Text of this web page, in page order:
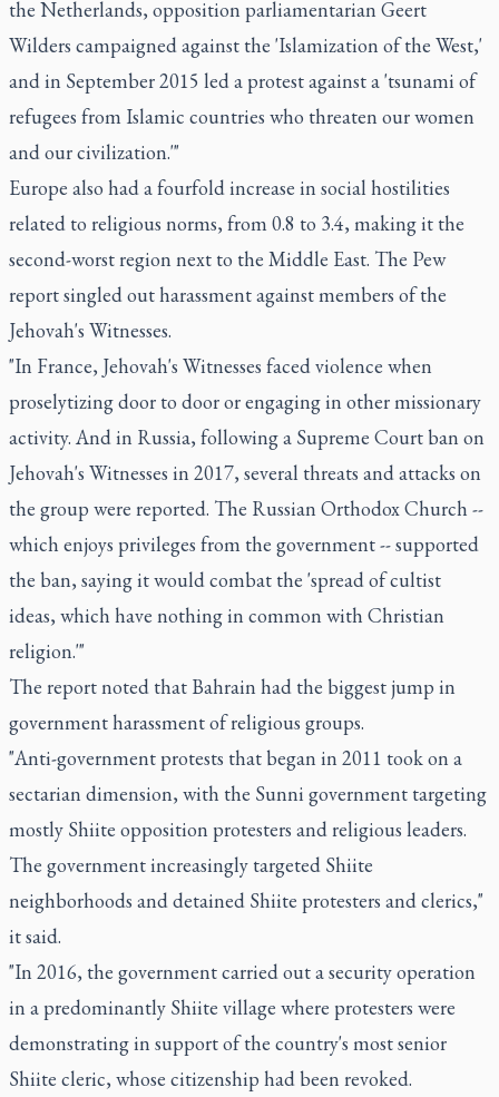
the Netherlands, opposition parliamentarian Geert
Wilders campaigned against the 'Islamization of the West,'
and in September 2015 led a protest against a 'tsunami of
refugees from Islamic countries who threaten our women
and our civilization.'"
Europe also had a fourfold increase in social hostilities
related to religious norms, from 0.8 to 3.4, making it the
second-worst region next to the Middle East. The Pew
report singled out harassment against members of the
Jehovah's Witnesses.
"In France, Jehovah's Witnesses faced violence when
proselytizing door to door or engaging in other missionary
activity. And in Russia, following a Supreme Court ban on
Jehovah's Witnesses in 2017, several threats and attacks on
the group were reported. The Russian Orthodox Church --
which enjoys privileges from the government -- supported
the ban, saying it would combat the 'spread of cultist
ideas, which have nothing in common with Christian
religion.'"
The report noted that Bahrain had the biggest jump in
government harassment of religious groups.
"Anti-government protests that began in 2011 took on a
sectarian dimension, with the Sunni government targeting
mostly Shiite opposition protesters and religious leaders.
The government increasingly targeted Shiite
neighborhoods and detained Shiite protesters and clerics,"
it said.
"In 2016, the government carried out a security operation
in a predominantly Shiite village where protesters were
demonstrating in support of the country's most senior
Shiite cleric, whose citizenship had been revoked.